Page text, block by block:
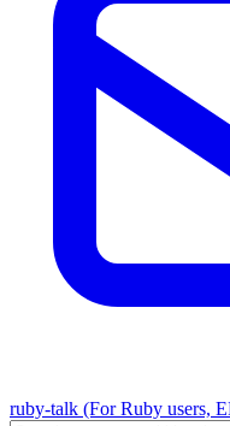
ruby-talk (For Ruby users,